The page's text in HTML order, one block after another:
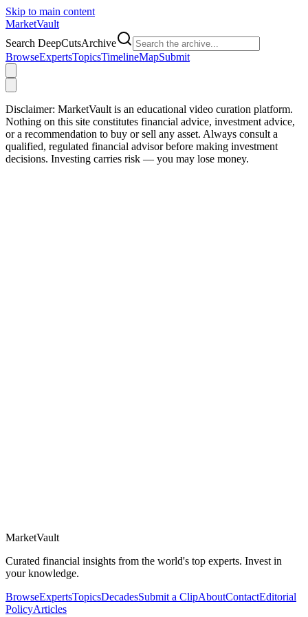
Skip to main content
MarketVault
Search DeepCutsArchive
BrowseExpertsTopicsTimelineMapSubmit
Disclaimer: MarketVault is an educational video curation platform.
Nothing on this site constitutes financial advice, investment advice,
or a recommendation to buy or sell any asset. Always consult a
qualified, regulated financial advisor before making investment
decisions. Investing carries risk — you may lose money.
MarketVault
Curated financial insights from the world's top experts. Invest in
your knowledge.
BrowseExpertsTopicsDecadesSubmit a ClipAboutContactEditorial
PolicyArticles